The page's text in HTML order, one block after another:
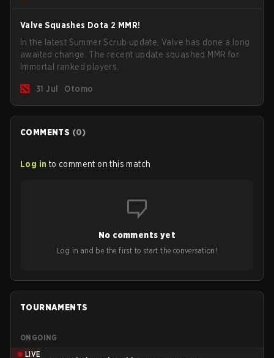
Valve Squashes Dota 2 MMR!
In the latest Summer Scrub update, Valve has done a long
awaited change. The recent update squashed MMR for
Immortal ranked players.
31 Jul Otomo
COMMENTS (0)
Log in to comment on this match
No comments yet
Log in and be the first to start the conversation!
TOURNAMENTS
ONGOING
LIVE